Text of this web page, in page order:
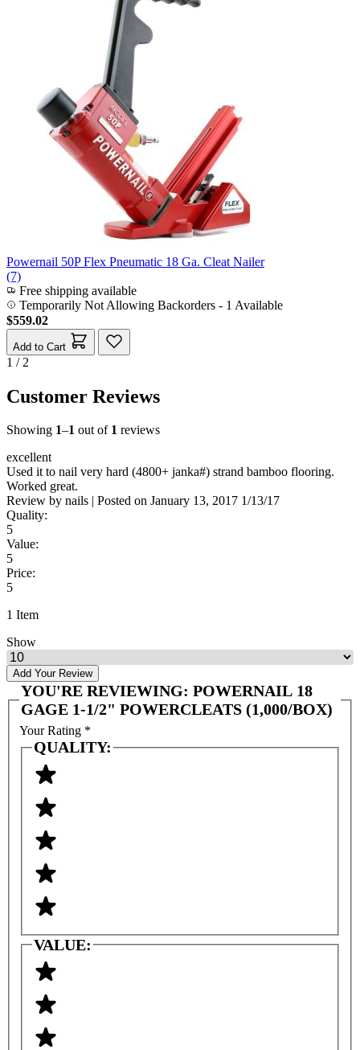
Powernail 50P Flex Pneumatic 18 Ga. Cleat Nailer
(7)
Free shipping available
Temporarily Not Allowing Backorders - 1 Available
$559.02
Add to Cart
1 / 2
Customer Reviews
Showing 1–1 out of 1 reviews
excellent
Used it to nail very hard (4800+ janka#) strand bamboo flooring.
Worked great.
Review by nails | Posted on January 13, 2017 1/13/17
Quality:
5
Value:
5
Price:
5
1 Item
Show
Add Your Review
YOU'RE REVIEWING: POWERNAIL 18
GAGE 1-1/2" POWERCLEATS (1,000/BOX)
Your Rating *
QUALITY:
VALUE: